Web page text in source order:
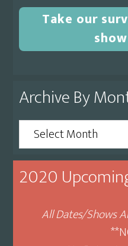
Take our
Archive By
Archive
By
Month
2020
All Dates/Shows